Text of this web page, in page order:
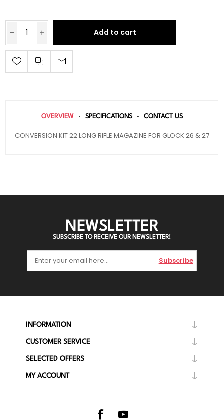
Add to cart
OVERVIEW SPECIFICATIONS CONTACT US
CONVERSION KIT 22 LONG RIFLE MAGAZINE FOR GLOCK 26 & 27
NEWSLETTER
SUBSCRIBE TO RECEIVE OUR NEWSLETTER!
Subscribe
INFORMATION
CUSTOMER SERVICE
SELECTED OFFERS
MY ACCOUNT